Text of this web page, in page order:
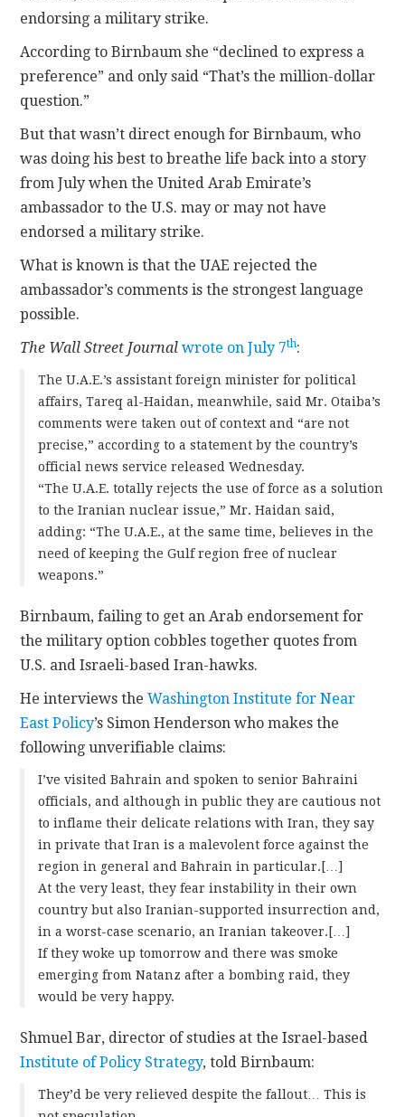
endorsing a military strike.
According to Birnbaum she “declined to express a
preference” and only said “That’s the million-dollar
question.”
But that wasn’t direct enough for Birnbaum, who
was doing his best to breathe life back into a story
from July when the United Arab Emirate’s
ambassador to the U.S. may or may not have
endorsed a military strike.
What is known is that the UAE rejected the
ambassador’s comments is the strongest language
possible.
The Wall Street Journal wrote on July 7th:
The U.A.E.’s assistant foreign minister for political
affairs, Tareq al-Haidan, meanwhile, said Mr. Otaiba’s
comments were taken out of context and “are not
precise,” according to a statement by the country’s
official news service released Wednesday.
“The U.A.E. totally rejects the use of force as a solution
to the Iranian nuclear issue,” Mr. Haidan said,
adding: “The U.A.E., at the same time, believes in the
need of keeping the Gulf region free of nuclear
weapons.”
Birnbaum, failing to get an Arab endorsement for
the military option cobbles together quotes from
U.S. and Israeli-based Iran-hawks.
He interviews theWashington Institute for Near
East Policy’s Simon Henderson who makes the
following unverifiable claims:
I’ve visited Bahrain and spoken to senior Bahraini
officials, and although in public they are cautious not
to inflame their delicate relations with Iran, they say
in private that Iran is a malevolent force against the
region in general and Bahrain in particular.[…]
At the very least, they fear instability in their own
country but also Iranian-supported insurrection and,
in a worst-case scenario, an Iranian takeover.[…]
If they woke up tomorrow and there was smoke
emerging from Natanz after a bombing raid, they
would be very happy.
Shmuel Bar, director of studies at the Israel-based
Institute of Policy Strategy, told Birnbaum:
They’d be very relieved despite the fallout… This is